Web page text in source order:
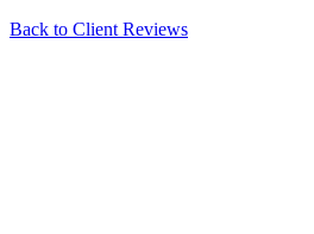
Back to Client Reviews